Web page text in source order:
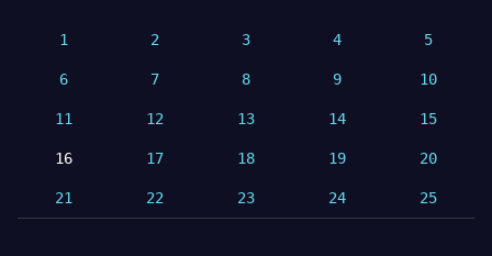
1 2 3 4 5
6 7 8 9 10
11 12 13 14 15
16 17 18 19 20
21 22 23 24 25